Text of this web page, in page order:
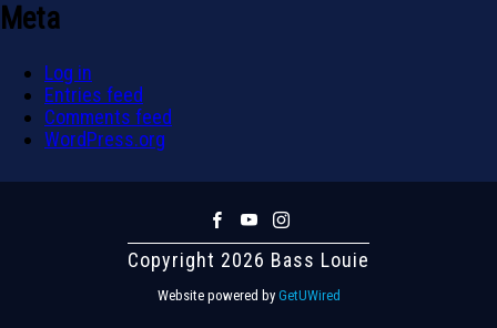
Meta
Log in
Entries feed
Comments feed
WordPress.org
Copyright 2026 Bass Louie
Website powered by GetUWired